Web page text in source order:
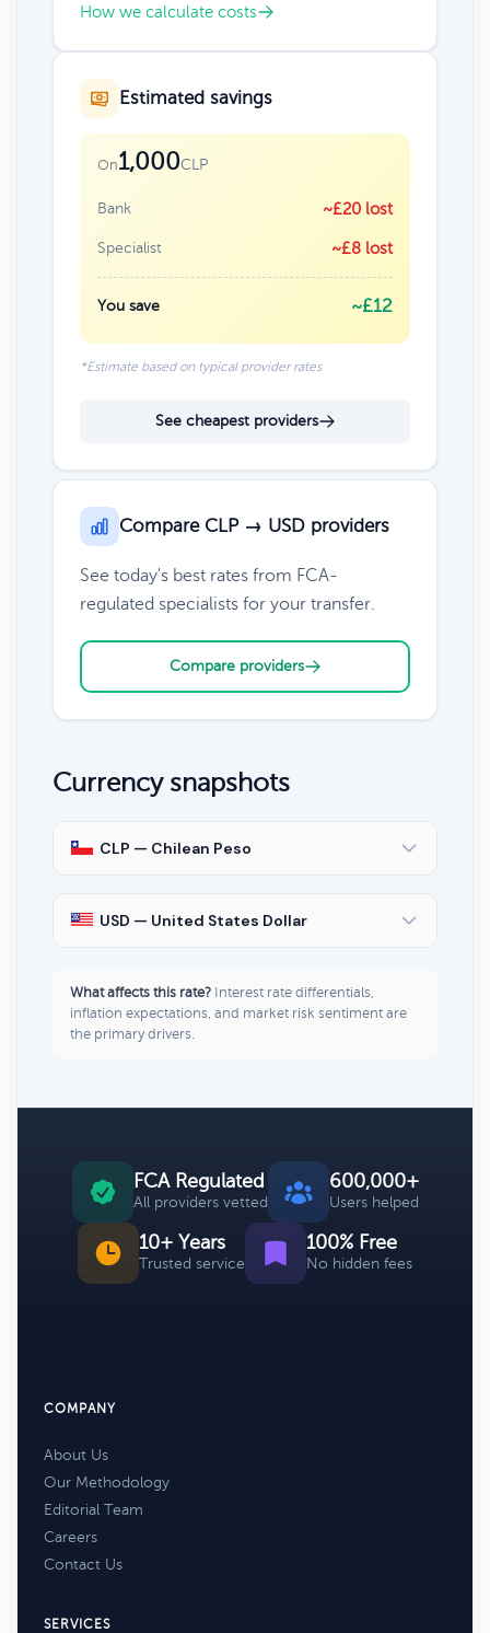
How we calculate costs
Estimated savings
On1,000CLP
Bank ~£20 lost
Specialist ~£8 lost
You save ~£12
*Estimate based on typical provider rates
See cheapest providers
Compare CLP → USD providers
See today's best rates from FCA-
regulated specialists for your transfer.
Compare providers
Currency snapshots
CLP — Chilean Peso
USD — United States Dollar
What affects this rate? Interest rate differentials,
inflation expectations, and market risk sentiment are
the primary drivers.
FCA Regulated
All providers vetted
600,000+
Users helped
10+ Years
Trusted service
100% Free
No hidden fees
COMPANY
About Us
Our Methodology
Editorial Team
Careers
Contact Us
SERVICES